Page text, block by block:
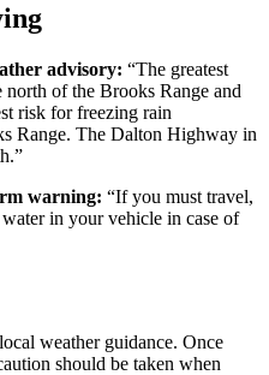
advisory: “The greatest
of the Brooks Range and
risk for freezing rain
Range. The Dalton Highway in
warning: “If you must travel,
in your vehicle in case of
weather guidance. Once
should be taken when